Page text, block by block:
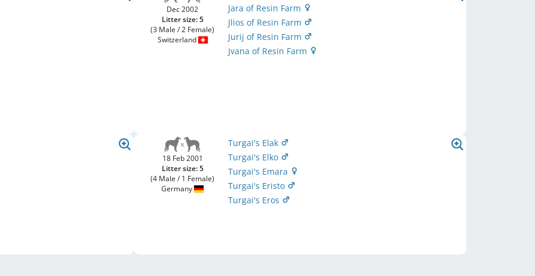
Dec 2002
Litter size: 5
(3 Male / 2 Female)
Switzerland
Jara of Resin Farm
Jlios of Resin Farm
Jurij of Resin Farm
Jvana of Resin Farm
18 Feb 2001
Litter size: 5
(4 Male / 1 Female)
Germany
Turgai's Elak
Turgai's Elko
Turgai's Emara
Turgai's Eristo
Turgai's Eros